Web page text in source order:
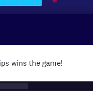
wins the game!